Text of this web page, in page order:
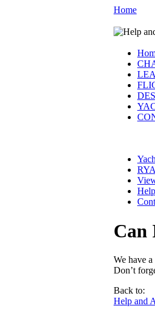
Home
Can
We have
Don’t
Back to:
Help and